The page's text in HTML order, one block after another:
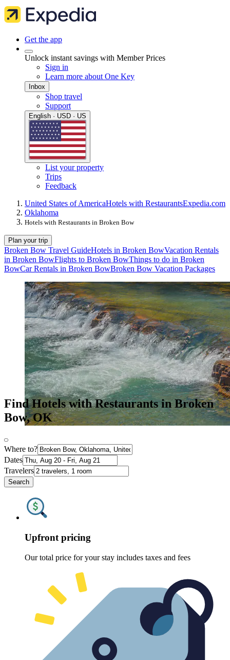
Get the app
Unlock instant savings with Member Prices
Sign in
Learn more about One Key
Inbox
Shop travel
Support
English · USD · US
List your property
Trips
Feedback
United States of AmericaHotels with RestaurantsExpedia.com
Oklahoma
Hotels with Restaurants in Broken Bow
Plan your trip
Broken Bow Travel GuideHotels in Broken BowVacation Rentals
in Broken BowFlights to Broken BowThings to do in Broken
BowCar Rentals in Broken BowBroken Bow Vacation Packages
Find Hotels with Restaurants in Broken
Bow, OK
Where to?
Dates
Travelers
Search
Upfront pricing
Our total price for your stay includes taxes and fees